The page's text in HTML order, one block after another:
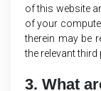
of this website
of your
therein may be
the relevant
3. What